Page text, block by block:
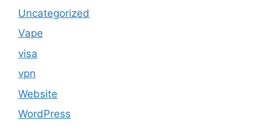
Uncategorized
Vape
visa
vpn
Website
WordPress